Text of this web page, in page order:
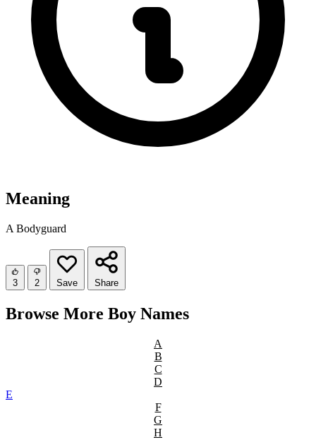
Meaning
A Bodyguard
3 2 Save Share
Browse More Boy Names
A
B
C
D
E
F
G
H